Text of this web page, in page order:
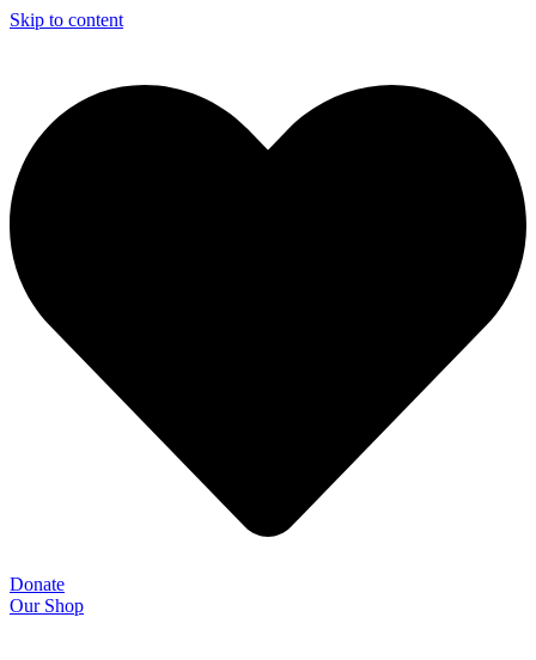
Skip to content
Donate
Our Shop